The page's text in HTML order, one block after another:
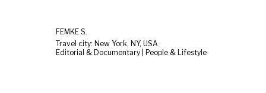
FEMKE S.
Travel city: New York, NY, USA
Editorial & Documentary | People & Lifestyle